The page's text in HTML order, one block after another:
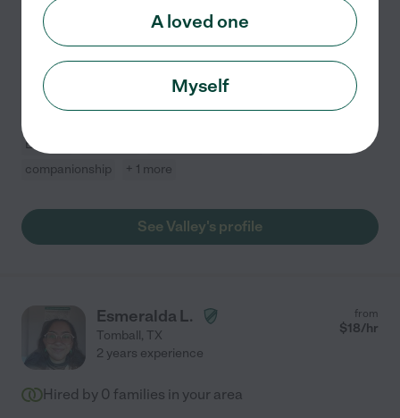
compassionate and reliable care to adults and seniors.
I support their well-being and independence. I'm...
read more
Assisted bio
Errands
companionship
+ 1 more
See Valley's profile
Esmeralda L.
Tomball, TX
from
$18/hr
2 years experience
Hired by 0 families in your area
A loved one
Myself